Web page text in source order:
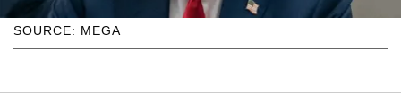
SOURCE: MEGA